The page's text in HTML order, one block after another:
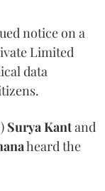
notice on a
Limited
data
Surya Kantand
heard the